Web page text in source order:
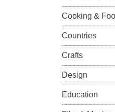
Cooking &
Countries
Crafts
Design
Education